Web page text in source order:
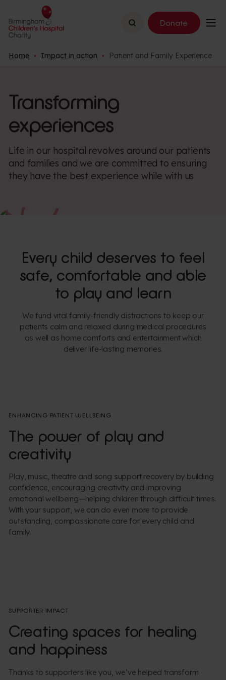
Search Donate
Home Impact in action Patient and Family Experience
Transforming
experiences
Life in our hospital revolves around our patients
and families and we are committed to ensuring
they have the best experience while with us
Every child deserves to feel
safe, comfortable and able
to play and learn
We fund vital family-friendly distractions to keep our
patients calm and relaxed during medical procedures
as well as home comforts and entertainment which
deliver life-lasting memories.
ENHANCING PATIENT WELLBEING
The power of play and
creativity
Play, music, theatre and song support recovery by building
confidence, encouraging creativity and improving
emotional wellbeing—helping children through difficult times.
With your support, we can do even more to provide
outstanding, compassionate care for every child and
family.
SUPPORTER IMPACT
Creating spaces for healing
and happiness
Thanks to supporters like you, we’ve helped transform